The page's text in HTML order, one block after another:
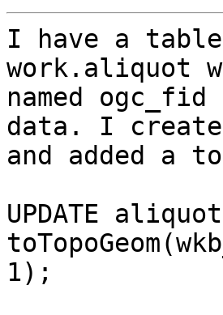
I have a table
work.aliquot
named
data. I
and added a
UPDATE
1);